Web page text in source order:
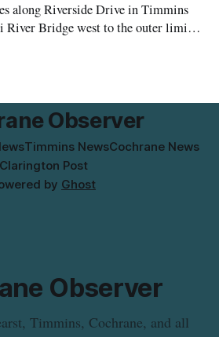
along Riverside Drive in Timmins
Bridge west to the outer limits
or low water pressure on
Observer
Timmins NewsCochrane News
Clarington Post
by Ghost
Observer
Timmins, Cochrane, and all